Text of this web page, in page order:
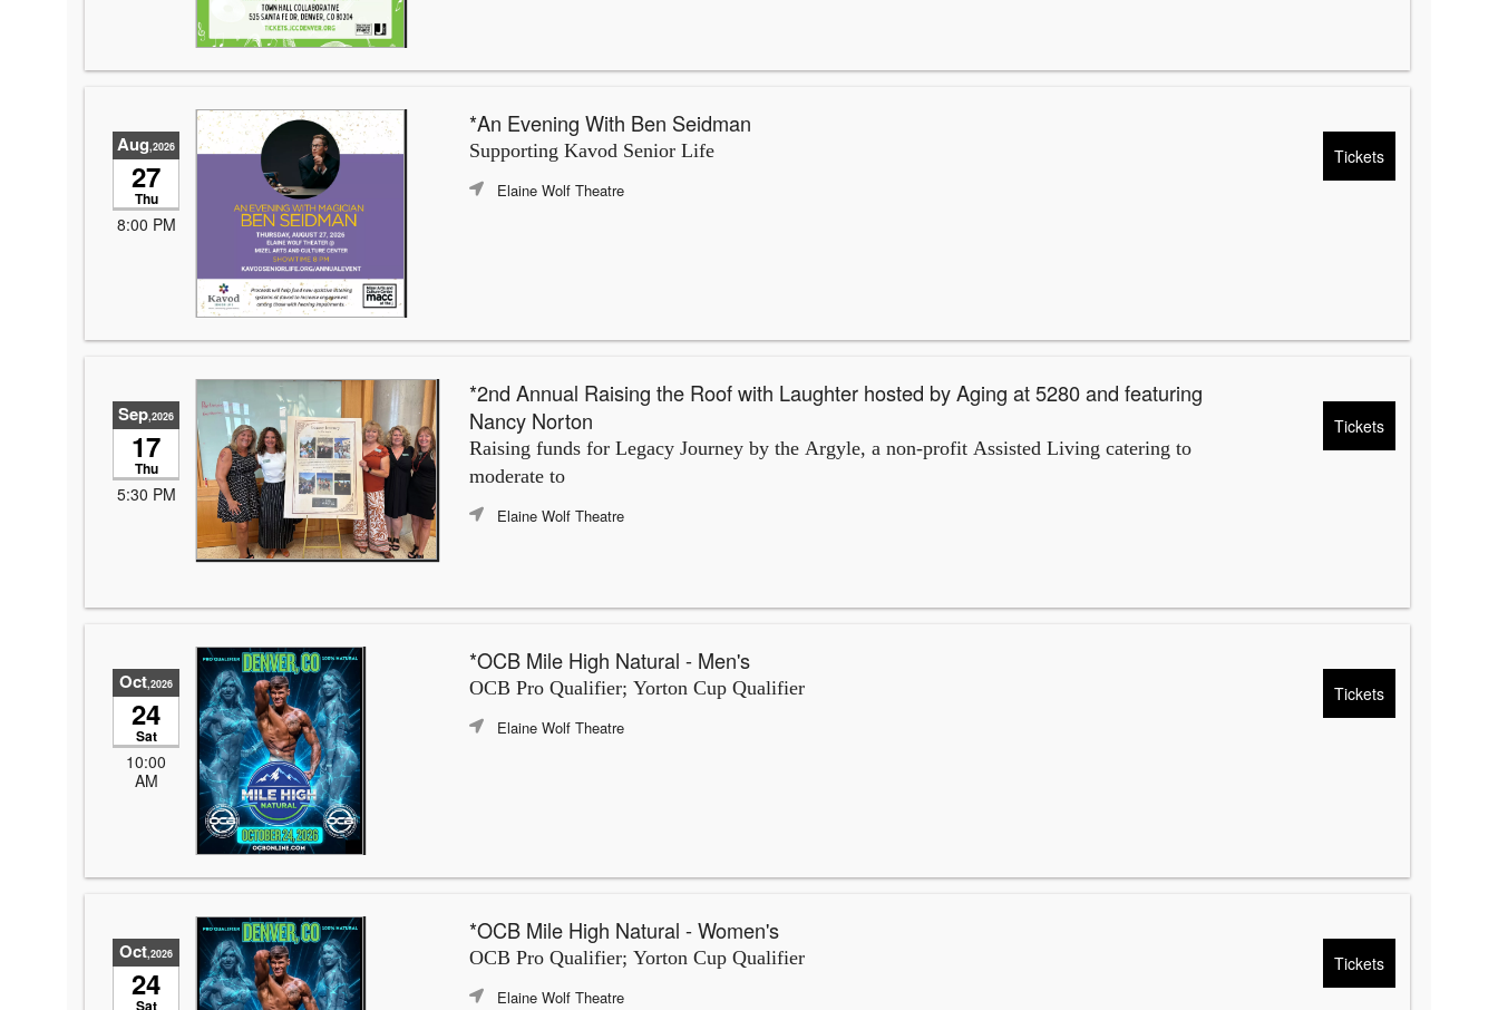
*An Evening With Ben Seidman
Supporting Kavod Senior Life
Aug,2026
27
Thu
8:00 PM
Elaine Wolf Theatre
Tickets
*2nd Annual Raising the Roof with Laughter hosted by Aging at 5280 and featuring
Nancy Norton
Raising funds for Legacy Journey by the Argyle, a non-profit Assisted Living catering to
moderate to
Sep,2026
17
Thu
5:30 PM
Elaine Wolf Theatre
Tickets
*OCB Mile High Natural - Men's
OCB Pro Qualifier; Yorton Cup Qualifier
Oct,2026
24
Sat
10:00
AM
Elaine Wolf Theatre
Tickets
*OCB Mile High Natural - Women's
OCB Pro Qualifier; Yorton Cup Qualifier
Oct,2026
24
Sat Elaine Wolf Theatre
Tickets